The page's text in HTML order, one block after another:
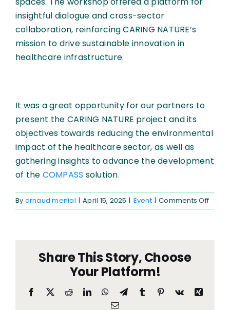
insightful dialogue and cross-sector
collaboration, reinforcing CARING NATURE’s
mission to drive sustainable innovation in
healthcare infrastructure.
It was a great opportunity for our partners to
present the CARING NATURE project and its
objectives towards reducing the environmental
impact of the healthcare sector, as well as
gathering insights to advance the development
of the COMPASS solution.
By arnaud menial | April 15, 2025 | Event | Comments Offon
Share This Story, Choose
Your Platform!
Facebook
X RedditLinkedInWhatsApp
TelegramTumblr Pinterest
Vk
Xing
Email